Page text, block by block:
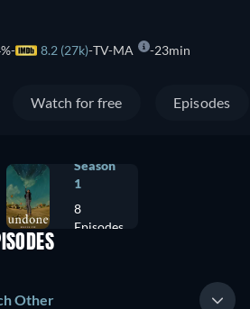
8.2 (27k) TV-MA 23min
Watch for free Episodes
Season
1
8
Episodes
Other